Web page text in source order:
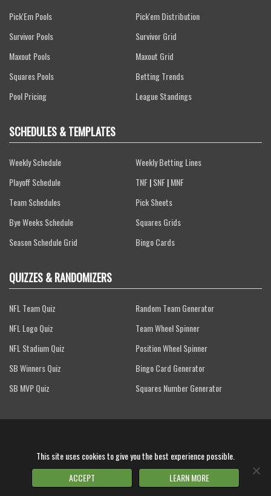
Pick'Em Pools
Pick'em Distribution
Survivor Pools
Survivor Grid
Maxout Pools
Maxout Grid
Squares Pools
Betting Trends
Pool Pricing
League Standings
SCHEDULES & TEMPLATES
Weekly Schedule
Weekly Betting Lines
Playoff Schedule
TNF|SNF|MNF
Team Schedules
Pick Sheets
Bye Weeks Schedule
Squares Grids
Season Schedule Grid
Bingo Cards
QUIZZES & RANDOMIZERS
NFL Team Quiz
Random Team Generator
NFL Logo Quiz
Team Wheel Spinner
NFL Stadium Quiz
Position Wheel Spinner
SB Winners Quiz
Bingo Card Generator
SB MVP Quiz
Squares Number Generator
2026 Gridiron Games, LLC - All Rights Reserved.
FOR ENTERTAINMENT PURPOSES ONLY
This site uses cookies to give you the best experience possible.
ACCEPT
LEARN MORE